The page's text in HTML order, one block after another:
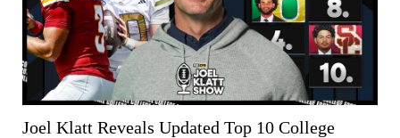
Joel Klatt Reveals Updated Top 10 College